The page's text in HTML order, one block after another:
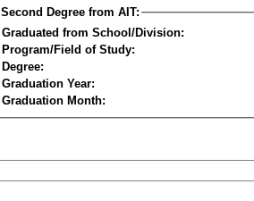
Second Degree from AIT:
Graduated from School/Division:
Program/Field of Study:
Degree:
Graduation Year:
Graduation Month: